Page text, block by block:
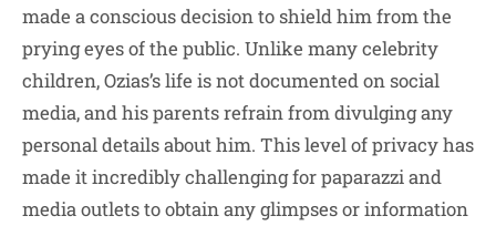
made a conscious decision to shield him from the
prying eyes of the public. Unlike many celebrity
children, Ozias’s life is not documented on social
media, and his parents refrain from divulging any
personal details about him. This level of privacy has
made it incredibly challenging for paparazzi and
media outlets to obtain any glimpses or information